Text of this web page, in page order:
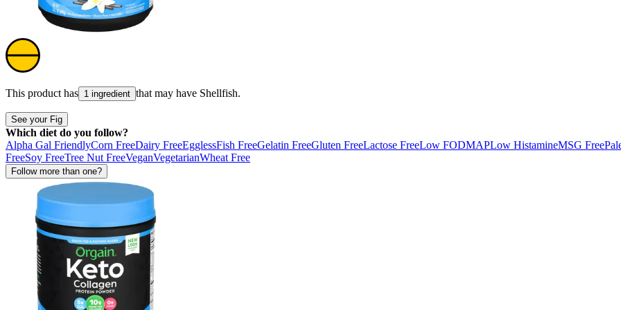
This product has 1 ingredient that may have Shellfish.
See your Fig
Which diet do you follow?
Alpha Gal FriendlyCorn FreeDairy FreeEgglessFish FreeGelatin FreeGluten FreeLactose FreeLow FODMAPLow HistamineMSG Free
FreeSoy FreeTree Nut FreeVeganVegetarianWheat Free
Follow more than one?